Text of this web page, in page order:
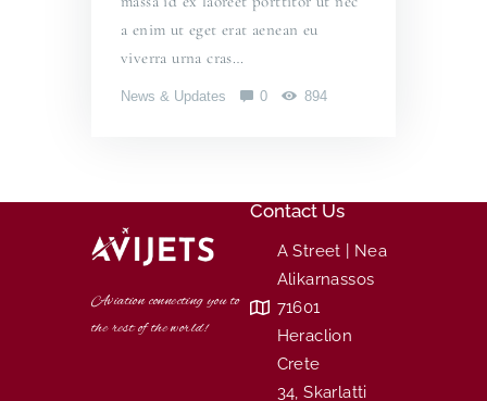
a enim ut eget erat aenean eu
viverra urna cras…
News & Updates 0 894
Aviation connecting you to
the rest of the world!
Contact Us
A Street | Nea
Alikarnassos
71601
Heraclion
Crete
34, Skarlatti